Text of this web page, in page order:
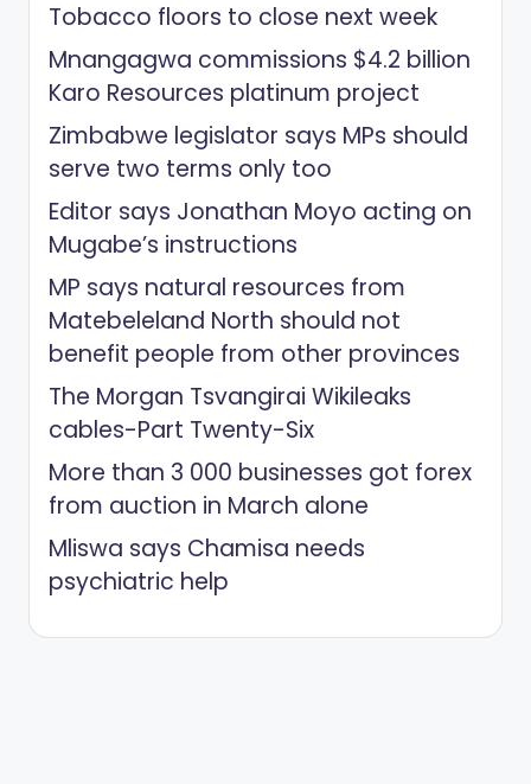
Tobacco floors to close next week
Mnangagwa commissions $4.2 billion
Karo Resources platinum project
Zimbabwe legislator says MPs should
serve two terms only too
Editor says Jonathan Moyo acting on
Mugabe’s instructions
MP says natural resources from
Matebeleland North should not
benefit people from other provinces
The Morgan Tsvangirai Wikileaks
cables-Part Twenty-Six
More than 3 000 businesses got forex
from auction in March alone
Mliswa says Chamisa needs
psychiatric help